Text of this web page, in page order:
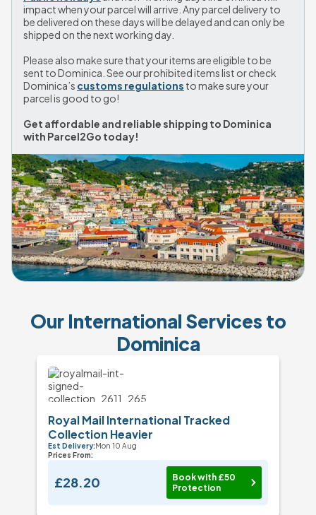
impact when your parcel will arrive. Any parcel delivery to
be delivered on these days will be delayed and can only be
shipped on the next working day.
Please also make sure that your items are eligible to be
sent to Dominica. See our prohibited items list or check
Dominica’s customs regulations to make sure your
parcel is good to go!
Get affordable and reliable shipping to Dominica
with Parcel2Go today!
Our International Services to
Dominica
Royal Mail International Tracked
Collection Heavier
Est Delivery:Mon 10 Aug
Prices From:
£28.20
Book with £50
Protection